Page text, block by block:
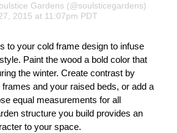
Gardens (@soulsticegardens)
2015 at 11:07pm PDT
to your cold frame design to infuse
Paint the wood a bold color that
the winter. Create contrast by
and your raised beds, or add a
equal measurements for all
structure you build provides an
to your space.